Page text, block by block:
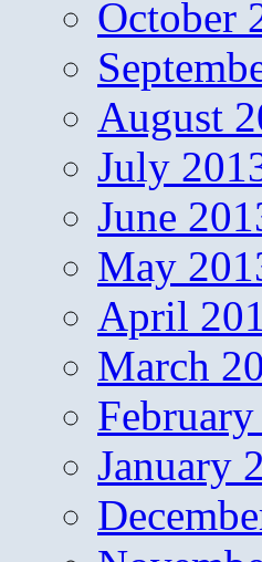
October
August
July
June
May
April
March
January